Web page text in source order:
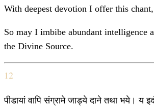
With deepest devotion I offer this chant,
So may I imbibe abundant intelligence
the Divine Source.
12
पीडायां वापि संग्रामे जाड्ये दाने तथा भये। य